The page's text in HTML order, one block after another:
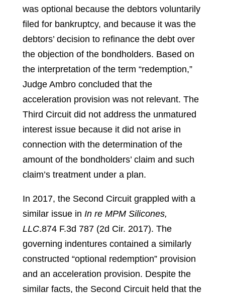
was optional because the debtors voluntarily
filed for bankruptcy, and because it was the
debtors’ decision to refinance the debt over
the objection of the bondholders. Based on
the interpretation of the term “redemption,”
Judge Ambro concluded that the
acceleration provision was not relevant. The
Third Circuit did not address the unmatured
interest issue because it did not arise in
connection with the determination of the
amount of the bondholders’ claim and such
claim’s treatment under a plan.
In 2017, the Second Circuit grappled with a
similar issue in In re MPM Silicones,
LLC.874 F.3d 787 (2d Cir. 2017). The
governing indentures contained a similarly
constructed “optional redemption” provision
and an acceleration provision. Despite the
similar facts, the Second Circuit held that the